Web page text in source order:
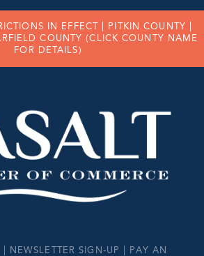
IN EFFECT | PITKIN COUNTY
COUNTY (CLICK COUNTY NAME
FOR DETAILS)
| NEWSLETTER SIGN-UP PAY AN